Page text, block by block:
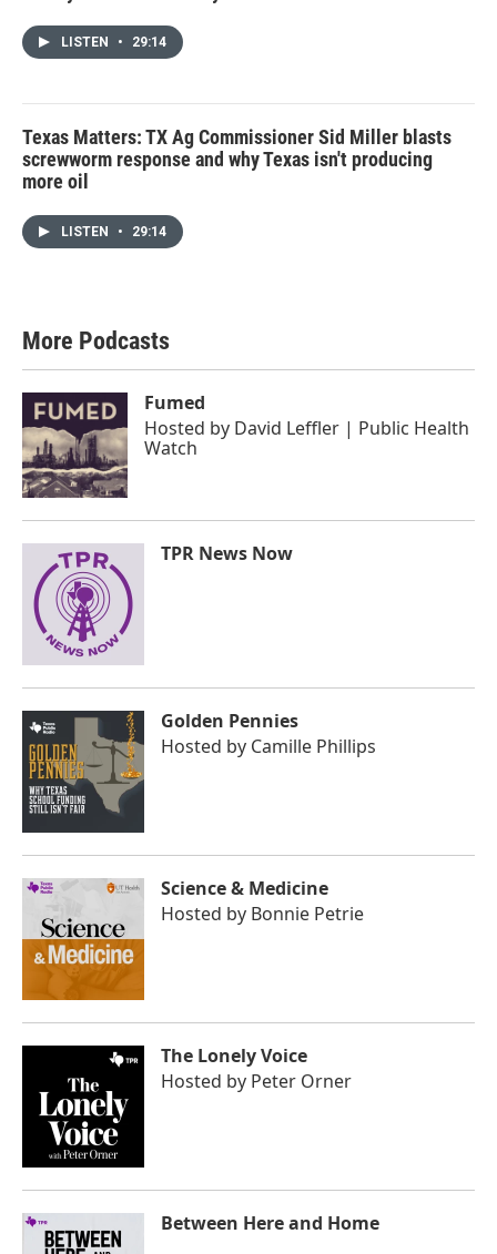
LISTEN • 29:14
Texas Matters: TX Ag Commissioner Sid Miller blasts
screwworm response and why Texas isn't producing
more oil
LISTEN • 29:14
More Podcasts
Fumed
Hosted by David Leffler | Public Health
Watch
TPR News Now
Golden Pennies
Hosted by Camille Phillips
Science & Medicine
Hosted by Bonnie Petrie
The Lonely Voice
Hosted by Peter Orner
Between Here and Home